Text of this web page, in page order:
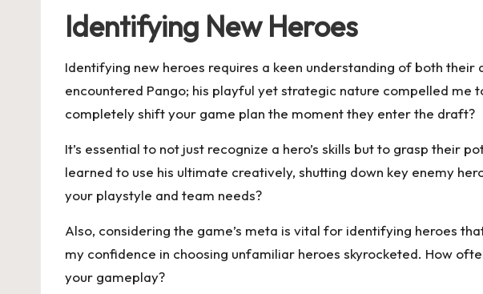
Identifying New Heroes
Identifying new heroes requires a keen understanding of both
encountered Pango; his playful yet strategic nature compelled
completely shift your game plan the moment they enter the draft?
It’s essential to not just recognize a hero’s skills but to grasp their
learned to use his ultimate creatively, shutting down key enemy
your playstyle and team needs?
Also, considering the game’s meta is vital for identifying heroes
my confidence in choosing unfamiliar heroes skyrocketed. How
your gameplay?